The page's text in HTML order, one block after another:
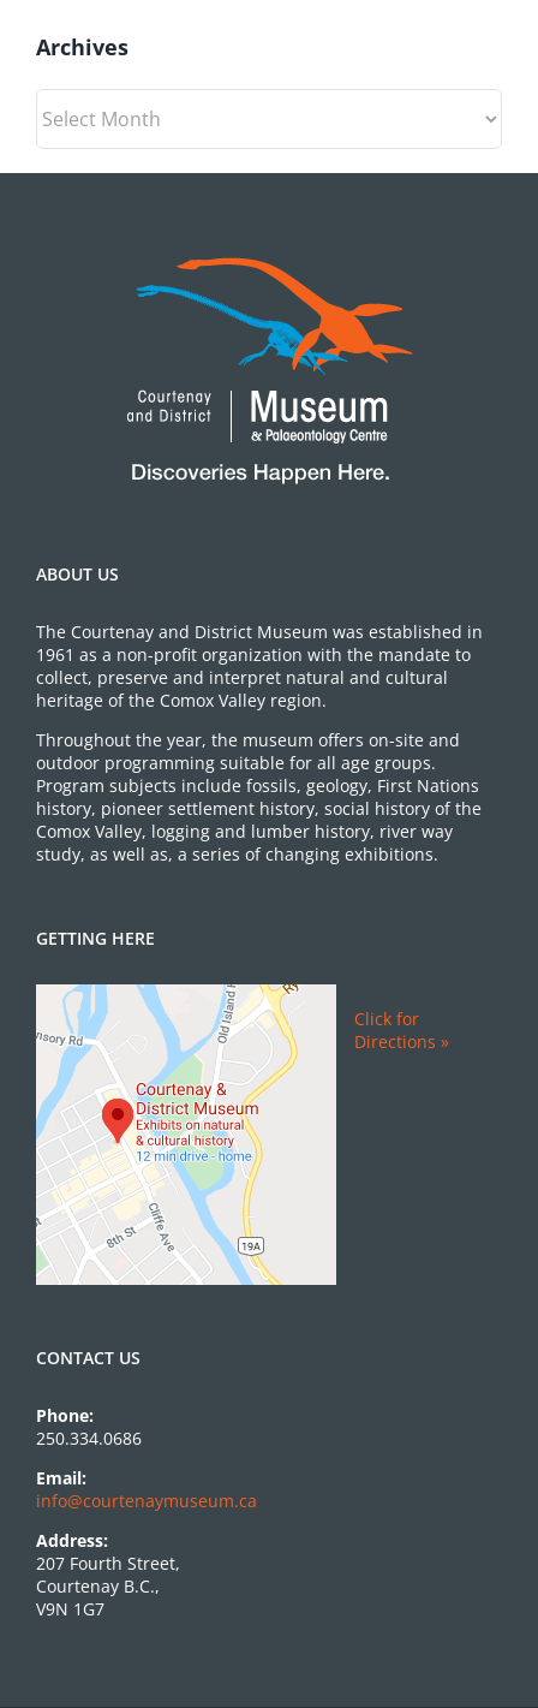
Archives
Archives
ABOUT US
The Courtenay and District Museum was established in
1961 as a non-profit organization with the mandate to
collect, preserve and interpret natural and cultural
heritage of the Comox Valley region.
Throughout the year, the museum offers on-site and
outdoor programming suitable for all age groups.
Program subjects include fossils, geology, First Nations
history, pioneer settlement history, social history of the
Comox Valley, logging and lumber history, river way
study, as well as, a series of changing exhibitions.
GETTING HERE
Click for
Directions »
CONTACT US
Phone:
250.334.0686
Email:
info@courtenaymuseum.ca
Address:
207 Fourth Street,
Courtenay B.C.,
V9N 1G7